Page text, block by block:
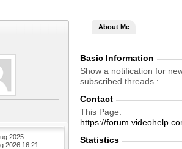
2025
2026 16:21
About Me
Basic Information
Show a notification for
subscribed threads.
Contact
This Page
https://
Statistics